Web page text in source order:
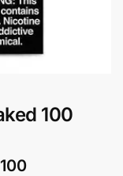
100